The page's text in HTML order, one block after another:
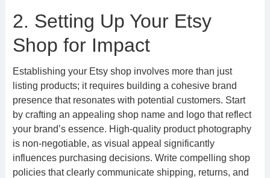
2. Setting Up Your Etsy
Shop for Impact
Establishing your Etsy shop involves more than just
listing products; it requires building a cohesive brand
presence that resonates with potential customers. Start
by crafting an appealing shop name and logo that reflect
your brand’s essence. High-quality product photography
is non-negotiable, as visual appeal significantly
influences purchasing decisions. Write compelling shop
policies that clearly communicate shipping, returns, and